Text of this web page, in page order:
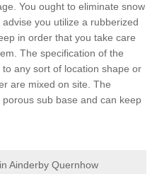
You ought to eliminate snow
you utilize a rubberized
in order that you take care
The specification of the
any sort of location shape or
are mixed on site. The
sub base and can keep
Ainderby Quernhow